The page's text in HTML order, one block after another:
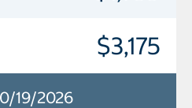
$3,175
19/2026